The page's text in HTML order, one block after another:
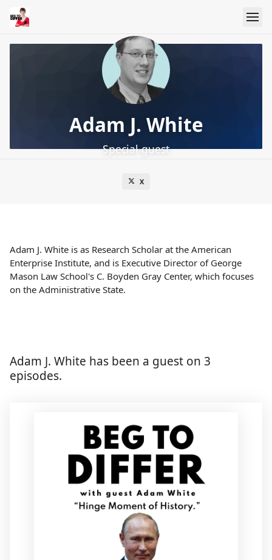
Adam J. White
Special guest
X
Adam J. White is as Research Scholar at the American
Enterprise Institute, and is Executive Director of George
Mason Law School's C. Boyden Gray Center, which focuses
on the Administrative State.
Adam J. White has been a guest on 3
episodes.